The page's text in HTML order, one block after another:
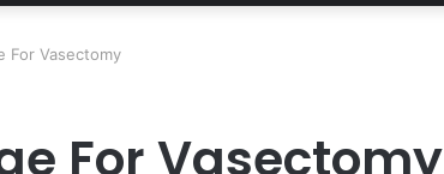
For Vasectomy
For Vasectomy